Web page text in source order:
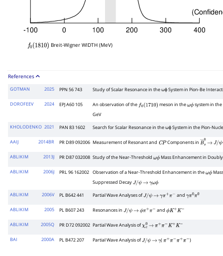
f0(1810) Breit-Wigner WIDTH (MeV)
References
GOTMAN 2025 PPN 56 743 Study of Scalar Resonance in the ωϕ System in Pion-Be
DOROFEEV 2024 EPJ A60 105 An observation of thef0(1710) meson in theωϕsystem in the
GeV
KHOLODENKO 2021 PAN 83 1602 Search for Scalar Resonance in the ωϕ System in the Pion-
AAIJ 2014BR PR D89 092006 Measurement of Resonant and CP Components in B― s0
→ J/ψ π
ABLIKIM
2013J PR D87 032008 Study of the Near-Thresholdωϕ Mass Enhancement in
ABLIKIM 2006J PRL 96 162002 Observation of a Near-Threshold Enhancement in theωϕ
Suppressed Decay J/ψ → γωϕ
ABLIKIM
2006V PL B642 441 Partial Wave Analyses ofJ/ψ → γπ+ π− and γπ π
ABLIKIM
2005 PL B607 243 Resonances in J/ψ → ϕπ+ π− andϕK+ K−
ABLIKIM
2005Q PR D72 092002 Partial Wave Analysis ofχc0→ π π− K+K
−
BAI
2000A PL B472 207 Partial Wave Analysis ofJ/ψ → γ(π π− π+ − )